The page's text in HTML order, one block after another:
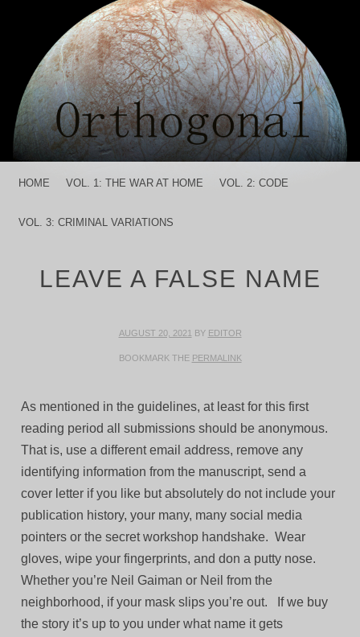
MENU
SKIP TO CONTENT
HOME VOL. 1: THE WAR AT HOME VOL. 2: CODE
VOL. 3: CRIMINAL VARIATIONS
LEAVE A FALSE NAME
AUGUST 20, 2021 BY EDITOR
BOOKMARK THE PERMALINK
As mentioned in the guidelines, at least for this first
reading period all submissions should be anonymous.
That is, use a different email address, remove any
identifying information from the manuscript, send a
cover letter if you like but absolutely do not include your
publication history, your many, many social media
pointers or the secret workshop handshake. Wear
gloves, wipe your fingerprints, and don a putty nose.
Whether you’re Neil Gaiman or Neil from the
neighborhood, if your mask slips you’re out. If we buy
the story it’s up to you under what name it gets